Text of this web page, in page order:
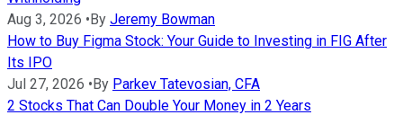
Aug 3, 2026 •By Jeremy Bowman
How to Buy Figma Stock: Your Guide to Investing in FIG After
Its IPO
Jul 27, 2026 •By Parkev Tatevosian, CFA
2 Stocks That Can Double Your Money in 2 Years